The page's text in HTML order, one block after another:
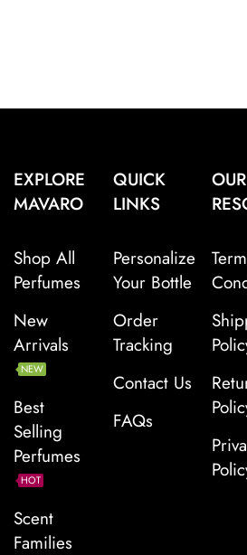
EXPLORE
MAVARO
Shop All
Perfumes
New
Arrivals
NEW
Best
Selling
Perfumes
HOT
Scent
Families
QUICK
LINKS
Personalize
Your Bottle
Order
Tracking
Contact Us
FAQs
OUR